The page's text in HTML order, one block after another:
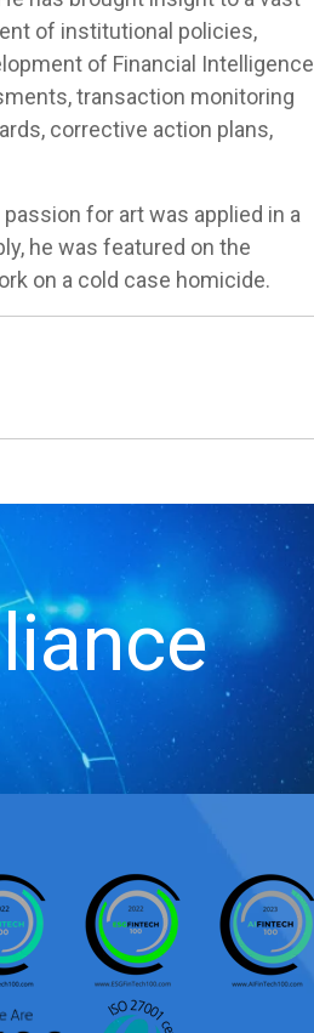
of institutional policies,
of Financial Intelligence
transaction monitoring
corrective action plans,
for art was applied in a
he was featured on the
on a cold case homicide.